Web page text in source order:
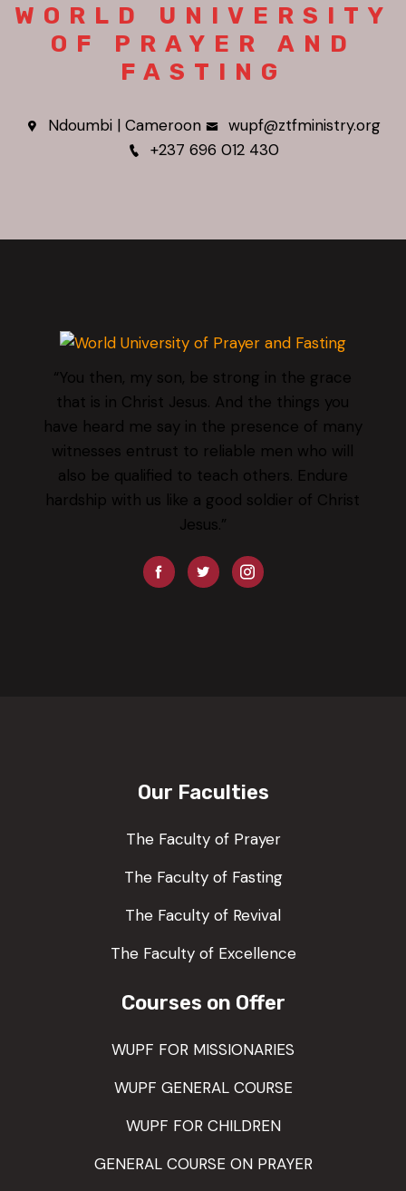
WORLD UNIVERSITY
OF PRAYER AND
FASTING
Ndoumbi | Cameroon
wupf@ztfministry.org
+237 696 012 430
“You then, my son, be strong in the grace
that is in Christ Jesus. And the things you
have heard me say in the presence of many
witnesses entrust to reliable men who will
also be qualified to teach others. Endure
hardship with us like a good soldier of Christ
Jesus.”
Our Faculties
The Faculty of Prayer
The Faculty of Fasting
The Faculty of Revival
The Faculty of Excellence
Courses on Offer
WUPF FOR MISSIONARIES
WUPF GENERAL COURSE
WUPF FOR CHILDREN
GENERAL COURSE ON PRAYER